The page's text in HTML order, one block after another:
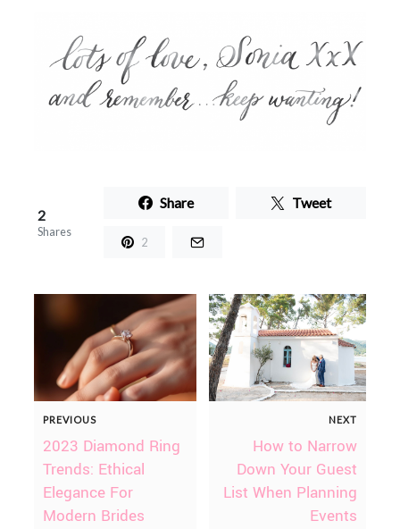
2
Shares
Share Tweet
2
PREVIOUS
2023 Diamond Ring
Trends: Ethical
Elegance For
Modern Brides
NEXT
How to Narrow
Down Your Guest
List When Planning
Events